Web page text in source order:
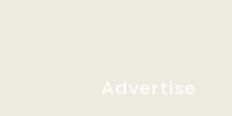
Advertise